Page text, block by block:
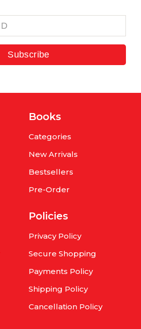
Subscribe
Books
Categories
New Arrivals
Bestsellers
Pre-Order
Policies
Privacy Policy
Secure Shopping
Payments Policy
Shipping Policy
Cancellation Policy